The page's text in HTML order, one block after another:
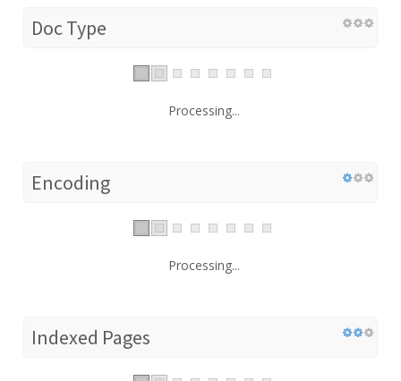
Doc Type
Processing...
Encoding
Processing...
Indexed Pages